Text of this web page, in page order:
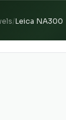
/Leica NA300